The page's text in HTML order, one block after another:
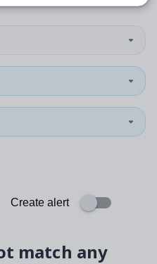
Create alert
match any